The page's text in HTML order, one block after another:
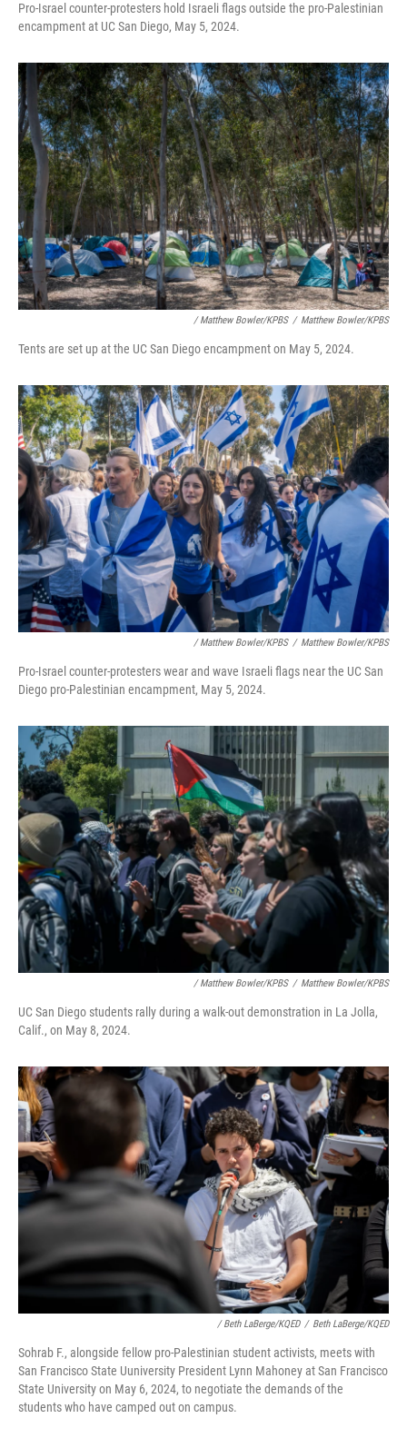
Pro-Israel counter-protesters hold Israeli flags outside the pro-Palestinian
encampment at UC San Diego, May 5, 2024.
/ Matthew Bowler/KPBS / Matthew Bowler/KPBS
Tents are set up at the UC San Diego encampment on May 5, 2024.
/ Matthew Bowler/KPBS / Matthew Bowler/KPBS
Pro-Israel counter-protesters wear and wave Israeli flags near the UC San
Diego pro-Palestinian encampment, May 5, 2024.
/ Matthew Bowler/KPBS / Matthew Bowler/KPBS
UC San Diego students rally during a walk-out demonstration in La Jolla,
Calif., on May 8, 2024.
/ Beth LaBerge/KQED / Beth LaBerge/KQED
Sohrab F., alongside fellow pro-Palestinian student activists, meets with
San Francisco State Uuniversity President Lynn Mahoney at San Francisco
State University on May 6, 2024, to negotiate the demands of the
students who have camped out on campus.